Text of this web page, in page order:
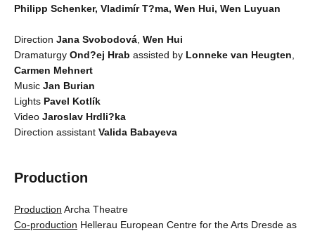
Philipp Schenker, Vladimír T?ma, Wen Hui, Wen Luyuan
Direction Jana Svobodová Wen Hui
Dramaturgy Ond?ej Hrab assisted by Lonneke van Heugten
Carmen Mehnert
Music Jan Burian
Lights Pavel Kotlík
Video Jaroslav Hrdli?ka
Direction assistant Valida Babayeva
Production
Production Archa Theatre
Co-production Hellerau European Centre for the Arts Dresde as